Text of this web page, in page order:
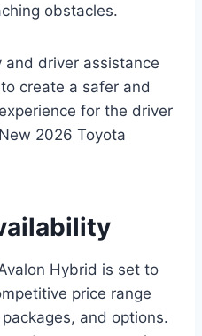
obstacles.
driver assistance
create a safer and
for the driver
2026 Toyota
Hybrid is set to
price range
and options.